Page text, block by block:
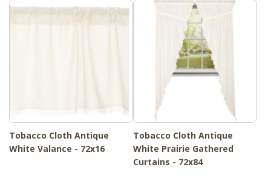
Tobacco Cloth Antique
White Valance - 72x16
Tobacco Cloth Antique
White Prairie Gathered
Curtains - 72x84